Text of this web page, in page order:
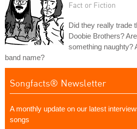
Fact or Fiction
Did they really trade
Doobie Brothers?
something naughty?
band name?
Songfacts® Newsletter
A monthly update on our latest
songs